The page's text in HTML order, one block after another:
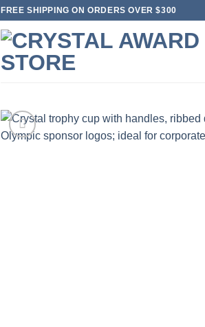
FREE SHIPPING ON ORDERS OVER $300